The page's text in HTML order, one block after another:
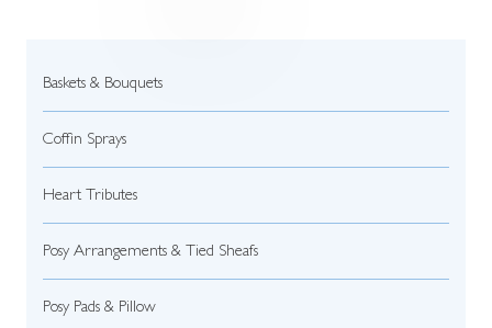
Baskets & Bouquets
Coffin Sprays
Heart Tributes
Posy Arrangements & Tied Sheafs
Posy Pads & Pillow